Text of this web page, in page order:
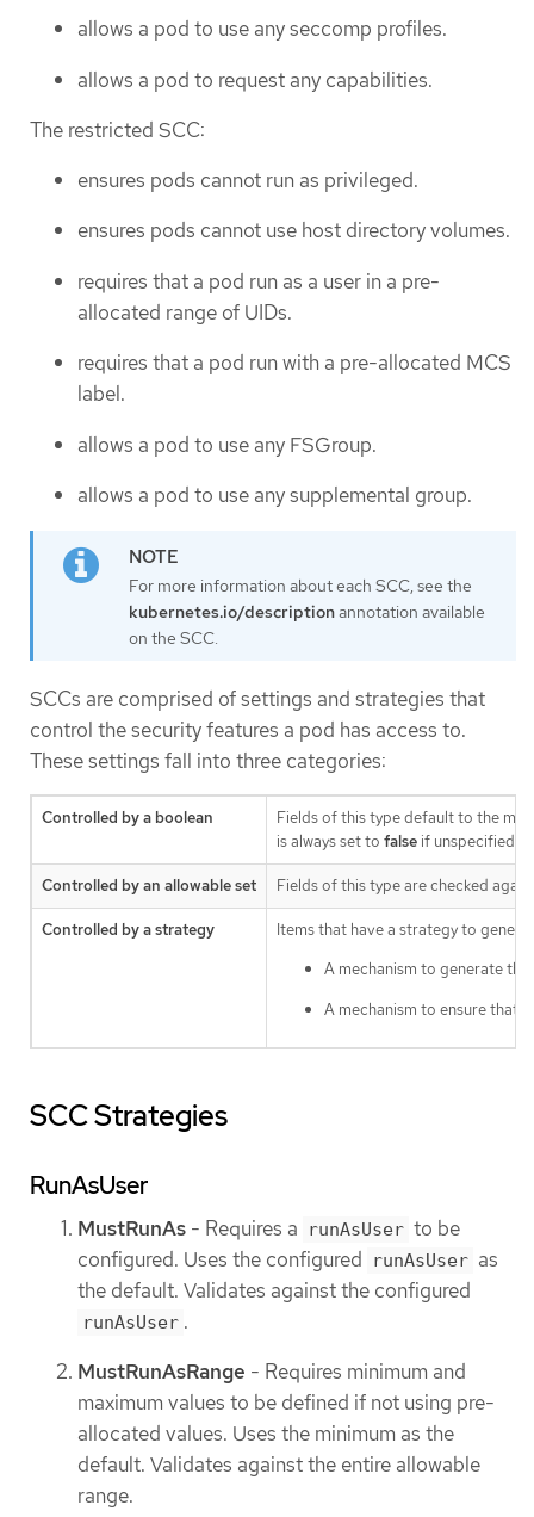
allows a pod to use any seccomp profiles.
allows a pod to request any capabilities.
The restricted SCC:
ensures pods cannot run as privileged.
ensures pods cannot use host directory volumes.
requires that a pod run as a user in a pre-
allocated range of UIDs.
requires that a pod run with a pre-allocated MCS
label.
allows a pod to use any FSGroup.
allows a pod to use any supplemental group.
For more information about each SCC, see the
kubernetes.io/descriptionannotation available
on the SCC.
SCCs are comprised of settings and strategies that
control the security features a pod has access to.
These settings fall into three categories:
Controlled by a boolean
Fields of this type default to the
is always set to false if unspecified.
Controlled by an allowable set Fields of this type are checked
Controlled by a strategy
Items that have a strategy to
A mechanism to generate the
A mechanism to ensure that
SCC Strategies
RunAsUser
MustRunAs - Requires a runAsUser to be
configured. Uses the configured
runAsUser as
the default. Validates against the configured
runAsUser .
MustRunAsRange - Requires minimum and
maximum values to be defined if not using pre-
allocated values. Uses the minimum as the
default. Validates against the entire allowable
range.